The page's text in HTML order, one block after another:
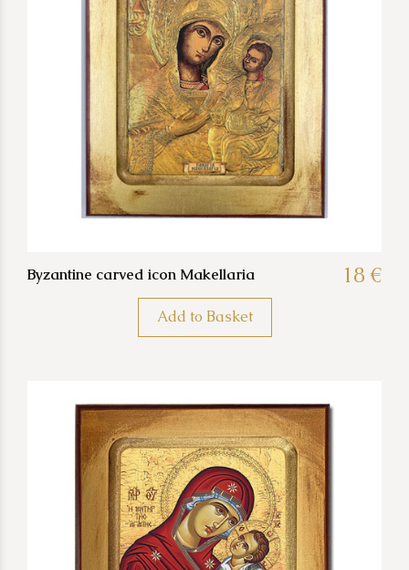
Byzantine carved icon Makellaria 18 €
Add to Basket